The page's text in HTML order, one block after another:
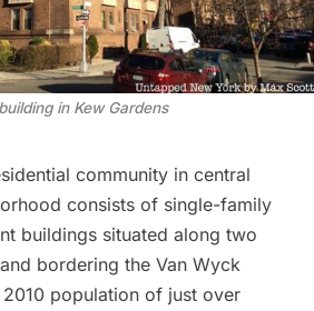
in Kew Gardens
community in central
consists of single-family
buildings situated along two
bordering the Van Wyck
population of just over